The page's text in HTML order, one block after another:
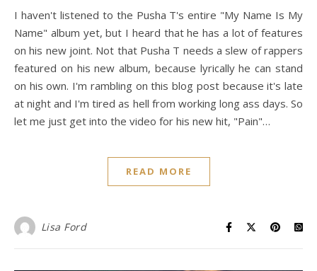
I haven't listened to the Pusha T's entire "My Name Is My
Name" album yet, but I heard that he has a lot of features
on his new joint. Not that Pusha T needs a slew of rappers
featured on his new album, because lyrically he can stand
on his own. I'm rambling on this blog post because it's late
at night and I'm tired as hell from working long ass days. So
let me just get into the video for his new hit, "Pain"…
READ MORE
Lisa Ford